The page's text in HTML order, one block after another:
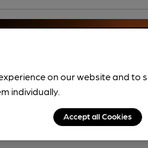
on our website and to
individually.
Accept all Cookies